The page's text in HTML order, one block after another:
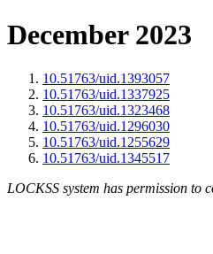
December 2023
10.51763/uid.1393057
10.51763/uid.1337925
10.51763/uid.1323468
10.51763/uid.1296030
10.51763/uid.1255629
10.51763/uid.1345517
LOCKSS system has permission to